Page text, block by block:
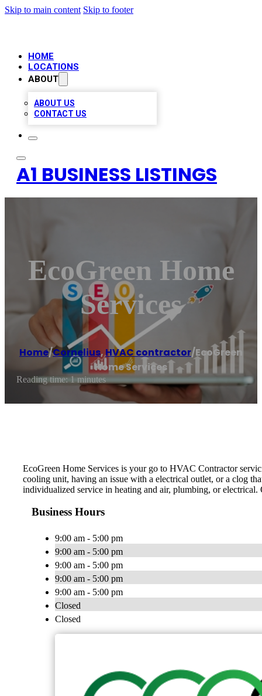
Skip to main content Skip to footer
HOME
LOCATIONS
ABOUT
ABOUT US
CONTACT US
A1 BUSINESS LISTINGS
EcoGreen Home
Services
Home/Cornelius,HVAC contractor/EcoGreen
Home Services
Reading time: 1 minutes
EcoGreen Home Services is your go to HVAC Contractor
cooling unit, having an issue with a electrical outlet, or a clog
individualized service in heating and air, plumbing, or
Business Hours
9:00 am - 5:00 pm
9:00 am - 5:00 pm
9:00 am - 5:00 pm
9:00 am - 5:00 pm
9:00 am - 5:00 pm
Closed
Closed